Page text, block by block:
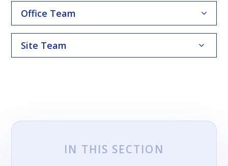
Office Team
Site Team
IN THIS SECTION